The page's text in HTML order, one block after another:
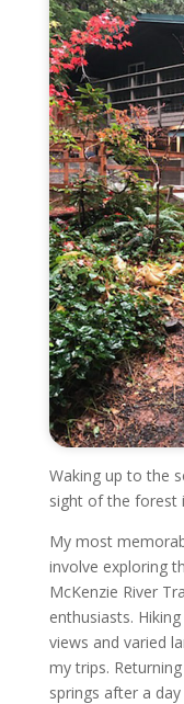
Waking up to the
sight of the forest
My most
involve exploring
McKenzie River
enthusiasts.
views and varied
my trips.
springs after a